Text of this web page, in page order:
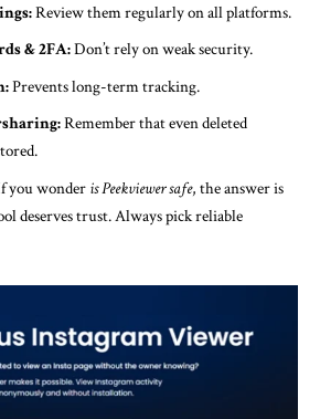
Review them regularly on all platforms.
& 2FA:Don’t rely on weak security.
Prevents long-term tracking.
Remember that even deleted
you wonder is Peekviewer safe, the answer is
deserves trust. Always pick reliable